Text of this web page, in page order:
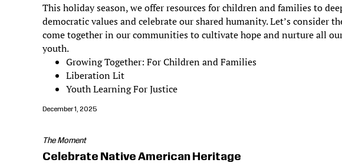
This holiday season, we offer resources for children and families to
democratic values and celebrate our shared humanity. Let’s consider
come together in our communities to cultivate hope and nurture all
youth.
Growing Together: For Children and Families
Liberation Lit
Youth Learning For Justice
December 1, 2025
The Moment
Celebrate Native American Heritage